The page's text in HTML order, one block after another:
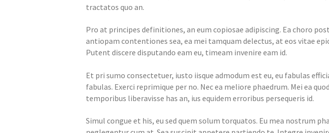
tractatos quo an.
Pro at principes definitiones, an eum copiosae adipiscing. Ea choro
antiopam contentiones sea, ea mei tamquam delectus, at eos vitae
Putent discere disputando eam eu, timeam invenire eam id.
Et pri sumo consectetuer, iusto iisque admodum est eu, eu fabulas
fabulas. Exerci reprimique per no. Nec ea meliore phaedrum. Mei ea
temporibus liberavisse has an, ius equidem erroribus persequeris id.
Simul congue et his, eu sed quem solum torquatos. Eu mea nostrum